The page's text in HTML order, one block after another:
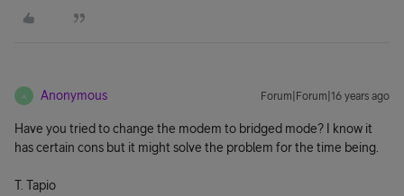
A Anonymous Forum|Forum|16 years ago
Have you tried to change the modem to bridged mode? I know it
has certain cons but it might solve the problem for the time being.
T. Tapio